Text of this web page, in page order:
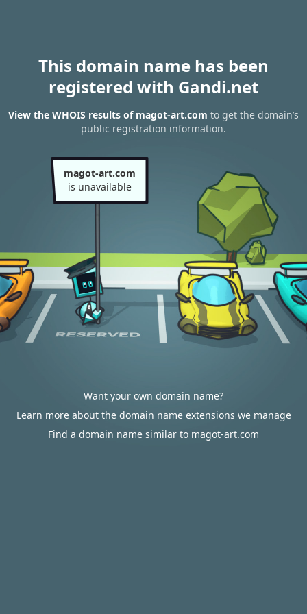
This domain name has been
registered with Gandi.net
View the WHOIS results of magot-art.com to get the domain’s
public registration information.
magot-art.com
is unavailable
Want your own domain name?
Learn more about the domain name extensions we manage
Find a domain name similar to magot-art.com